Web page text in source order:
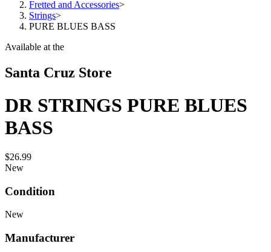
Fretted and Accessories>
Strings>
PURE BLUES BASS
Available at the
Santa Cruz Store
DR STRINGS PURE BLUES
BASS
$26.99
New
Condition
New
Manufacturer